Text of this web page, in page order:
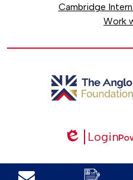
Cambridge
Work
Edlio
Login
Mobile